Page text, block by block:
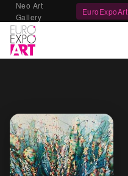
Neo Art
Gallery
EuroExpoArt